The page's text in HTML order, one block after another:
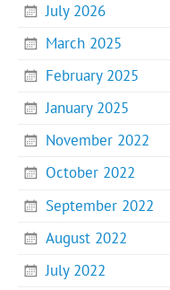
July 2026
March 2025
February 2025
January 2025
November 2022
October 2022
September 2022
August 2022
July 2022